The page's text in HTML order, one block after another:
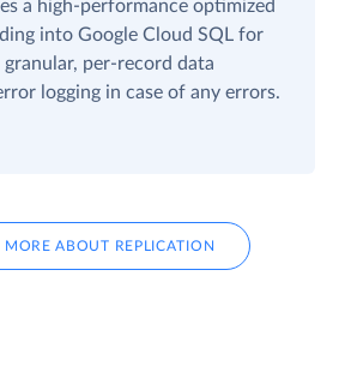
a high-performance optimized
into Google Cloud SQL for
per-record data
logging in case of any errors.
MORE ABOUT REPLICATION